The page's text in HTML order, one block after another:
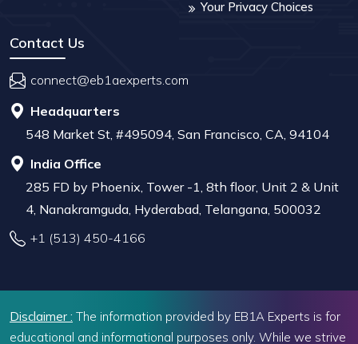
Your Privacy Choices
Contact Us
connect@eb1aexperts.com
Headquarters
548 Market St, #495094, San Francisco, CA, 94104
India Office
285 FD by Phoenix, Tower -1, 8th floor, Unit 2 & Unit
4, Nanakramguda, Hyderabad, Telangana, 500032
+1 (513) 450-4166
Disclaimer : The information provided by EB1A Experts is for
educational and informational purposes only. While we strive